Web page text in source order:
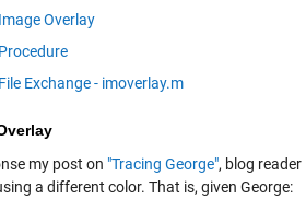
Image Overlay
Procedure
File Exchange - imoverlay.m
my post on "Tracing George", blog
a different color. That is, given George: